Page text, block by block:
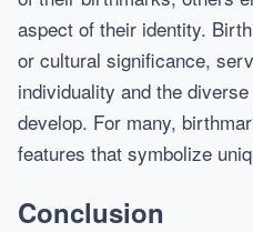
aspect of their identity.
or cultural significance,
individuality and the
develop. For many,
features that symbolize
Conclusion